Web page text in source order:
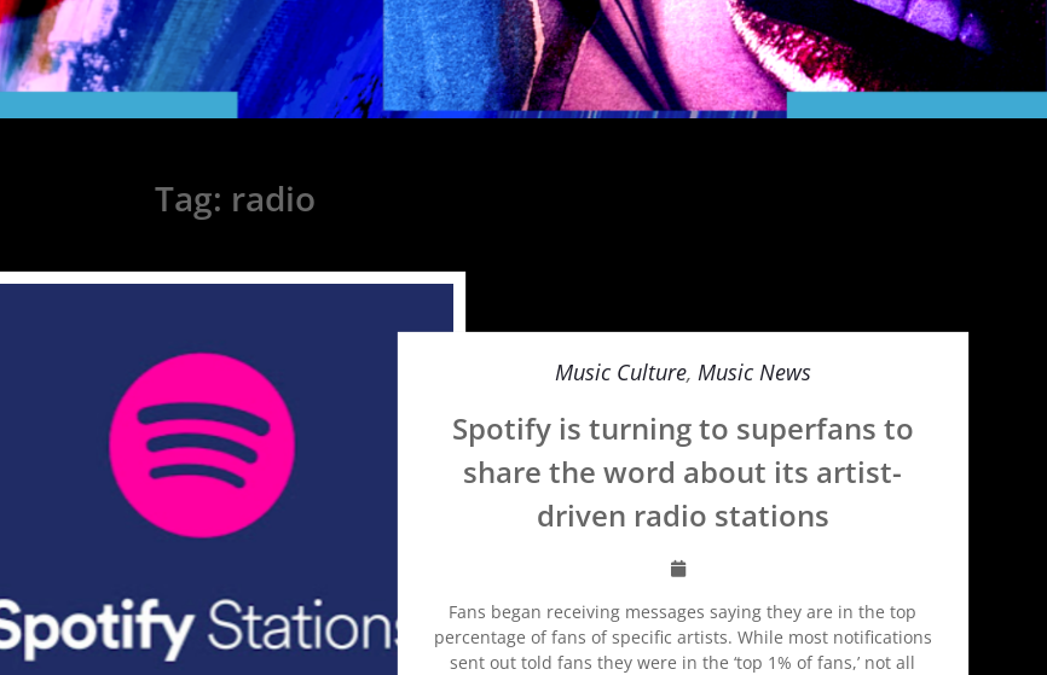
Tag: radio
Music Culture, Music News
Spotify is turning to superfans to
share the word about its artist-
driven radio stations
Fans began receiving messages saying they are in the top
percentage of fans of specific artists. While most notifications
sent out told fans they were in the ‘top 1% of fans,’ not all